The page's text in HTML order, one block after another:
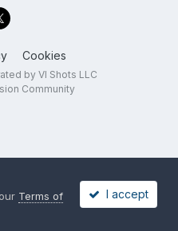
Cookies
by VI Shots LLC
Community
Terms of
I accept